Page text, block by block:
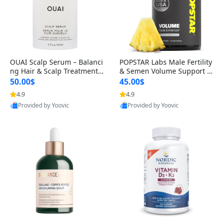
OUAI Scalp Serum – Balanci
ng Hair & Scalp Treatment
with Peptides, Red Clover &
Siberian Ginseng for Thicke
r Fuller-Looking Hair (2 fl oz)
50.00$
4.9
Provided by Yoovic
POPSTAR Labs Male Fertility
& Semen Volume Support S
upplement – Doctor Formul
ated Men’s Reproductive He
alth Capsules (120 Count)
45.00$
4.9
Provided by Yoovic